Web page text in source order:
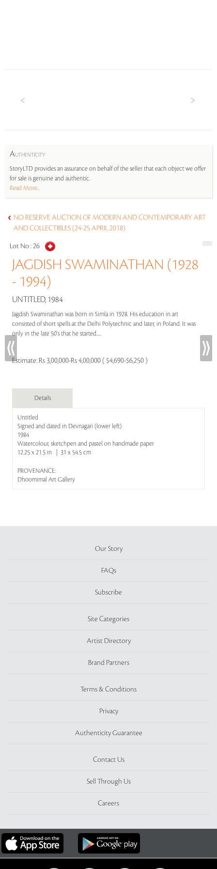
AUTHENTICITY
StoryLTD provides an assurance on behalf of the seller that each object we offer
for sale is genuine and authentic.
Read More...
NO RESERVE AUCTION OF MODERN AND CONTEMPORARY ART
AND COLLECTIBLES (24-25 APRIL 2018)
Lot No :26
JAGDISH SWAMINATHAN (1928
- 1994)
UNTITLED, 1984
Jagdish Swaminathan was born in Simla in 1928. His education in art
consisted of short spells at the Delhi Polytechnic and later, in Poland. It was
only in the late 50's that he started.....
Estimate: Rs 3,00,000-Rs 4,00,000 ( $4,690-$6,250 )
Details
Untitled
Signed and dated in Devnagari (lower left)
1984
Watercolour, sketchpen and pastel on handmade paper
12.25 x 21.5 in | 31 x 54.5 cm
PROVENANCE:
Dhoomimal Art Gallery
Our Story
FAQs
Subscribe
Site Categories
Artist Directory
Brand Partners
Terms & Conditions
Privacy
Authenticity Guarantee
Contact Us
Sell Through Us
Careers